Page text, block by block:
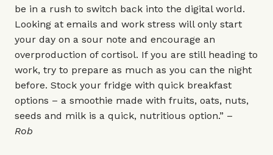
be in a rush to switch back into the digital world.
Looking at emails and work stress will only start
your day on a sour note and encourage an
overproduction of cortisol. If you are still heading to
work, try to prepare as much as you can the night
before. Stock your fridge with quick breakfast
options – a smoothie made with fruits, oats, nuts,
seeds and milk is a quick, nutritious option.” –
Rob